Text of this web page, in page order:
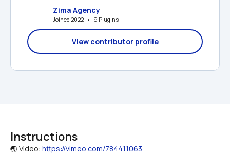
Zima Agency
Joined 2022   •   9 Plugins
View contributor profile
Instructions
🌏 Video: https://vimeo.com/784411063